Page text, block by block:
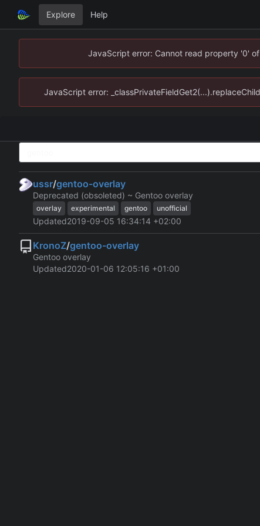
Explore Help
JavaScript error: Cannot read property '0'
JavaScript error:
ussr/gentoo-overlay
Deprecated (obsoleted) ~ Gentoo overlay
overlay experimental gentoo unofficial
Updated2019-09-05 16:34:14 +02:00
KronoZ/gentoo-overlay
Gentoo overlay
Updated2020-01-06 12:05:16 +01:00